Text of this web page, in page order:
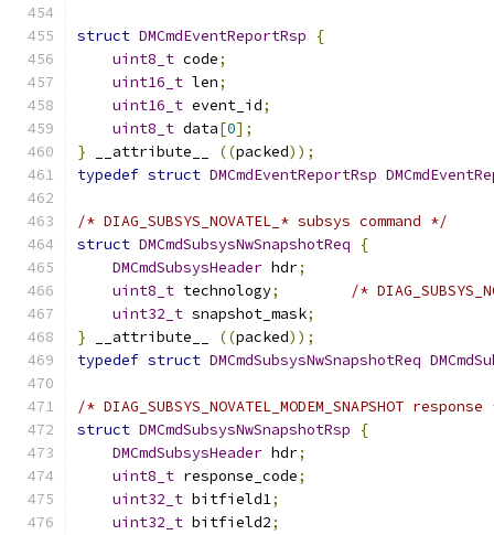
struct DMCmdEventReportRsp
{
uint8_t code;
uint16_t len;
uint16_t event_id;
uint8_t data[0];
} __attribute__ ((packed));
typedef struct DMCmdEventReportRsp
/* DIAG_SUBSYS_NOVATEL_* subsys command */
struct DMCmdSubsysNwSnapshotReq
{
DMCmdSubsysHeader hdr;
uint8_t technology;
/*
uint32_t snapshot_mask;
} __attribute__ ((packed));
typedef struct DMCmdSubsysNwSnapshotReq
/* DIAG_SUBSYS_NOVATEL_MODEM_SNAPSHOT
struct DMCmdSubsysNwSnapshotRsp
{
DMCmdSubsysHeader hdr;
uint8_t response_code;
uint32_t bitfield1;
uint32_t bitfield2;